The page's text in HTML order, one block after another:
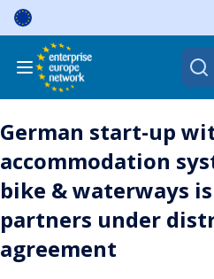
Skip
content
for:
German start-up
accommodation
bike & waterways
partners under
agreement